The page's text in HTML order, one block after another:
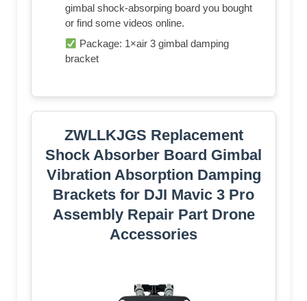
gimbal shock-absorping board you bought
or find some videos online.
Package: 1×air 3 gimbal damping
bracket
ZWLLKJGS Replacement
Shock Absorber Board Gimbal
Vibration Absorption Damping
Brackets for DJI Mavic 3 Pro
Assembly Repair Part Drone
Accessories